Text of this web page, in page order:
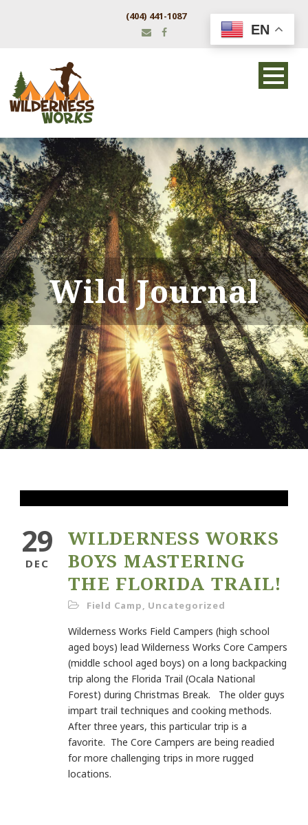
(404) 441-1087
Wild Journal
29
DEC
WILDERNESS WORKS
BOYS MASTERING
THE FLORIDA TRAIL!
Field Camp, Uncategorized
Wilderness Works Field Campers (high school
aged boys) lead Wilderness Works Core Campers
(middle school aged boys) on a long backpacking
trip along the Florida Trail (Ocala National
Forest) during Christmas Break. The older guys
impart trail techniques and cooking methods.
After three years, this particular trip is a
favorite. The Core Campers are being readied
for more challenging trips in more rugged
locations.
EN